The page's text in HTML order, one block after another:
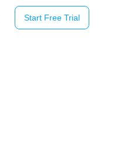
Start Free Trial